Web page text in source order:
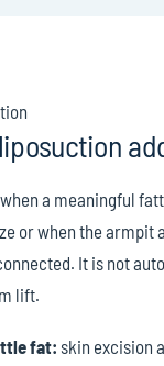
a meaningful
or when the armpit
It is not
lift.
fat: skin excision